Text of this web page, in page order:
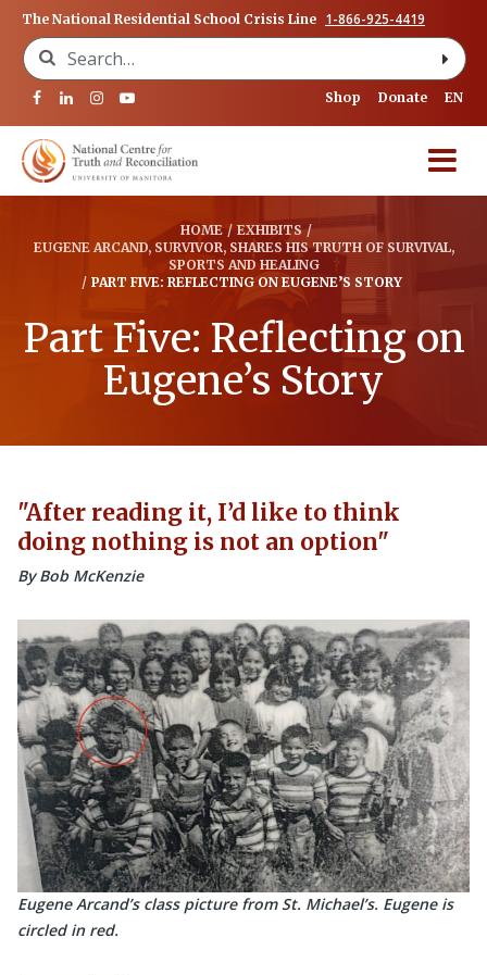
The National Residential School Crisis Line 1-866-925-4419
Search for:
Shop Donate EN
HOME / EXHIBITS /
EUGENE ARCAND, SURVIVOR, SHARES HIS TRUTH OF SURVIVAL,
SPORTS AND HEALING
/ PART FIVE: REFLECTING ON EUGENE’S STORY
Part Five: Reflecting on
Eugene’s Story
After reading it, I’d like to think
doing nothing is not an option
By Bob McKenzie
Eugene Arcand’s class picture from St. Michael’s. Eugene is
circled in red.